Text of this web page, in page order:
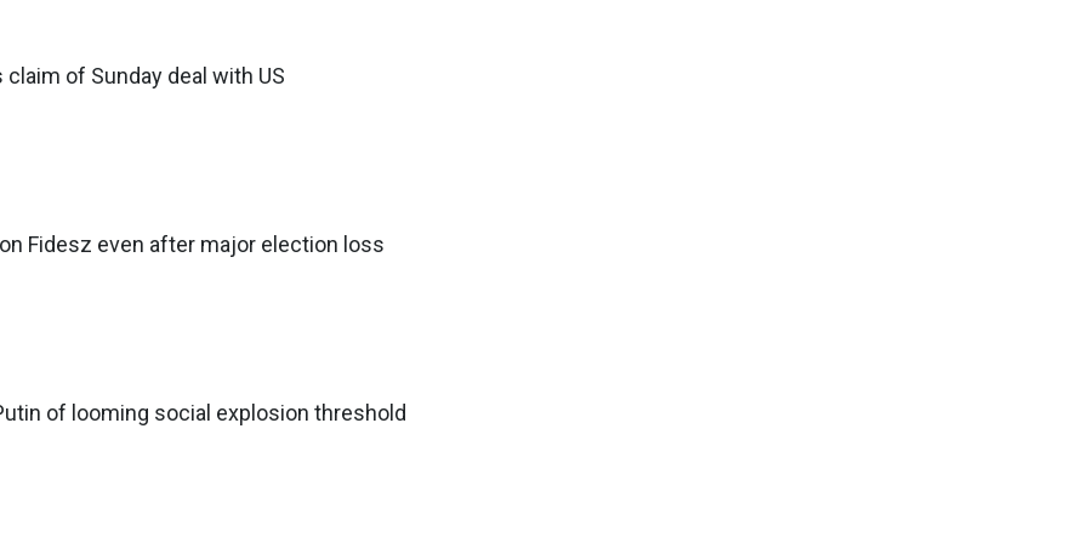
claim of Sunday deal with US
Fidesz even after major election loss
of looming social explosion threshold